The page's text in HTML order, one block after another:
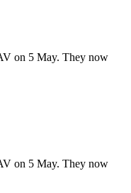
on 5 May. They now
on 5 May. They now